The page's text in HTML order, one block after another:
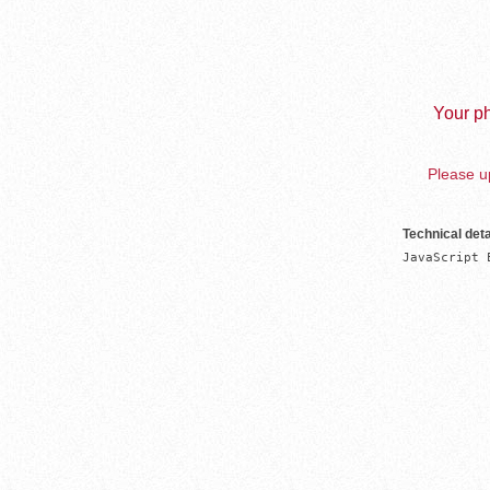
Your
Please
Technical
JavaScript